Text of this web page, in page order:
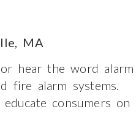
MA
hear the word alarm
fire alarm systems.
consumers on